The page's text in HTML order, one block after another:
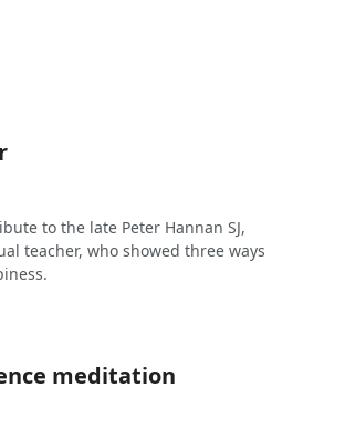
to the late Peter Hannan SJ,
teacher, who showed three ways
meditation